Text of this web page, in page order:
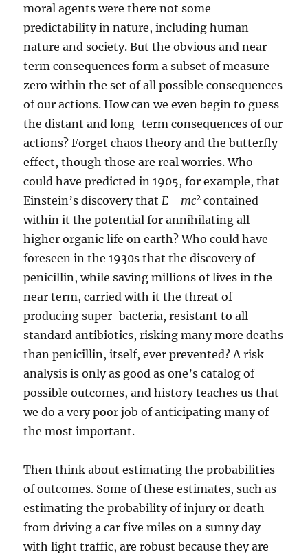
moral agents were there not some
predictability in nature, including human
nature and society. But the obvious and near
term consequences form a subset of measure
zero within the set of all possible consequences
of our actions. How can we even begin to guess
the distant and long-term consequences of our
actions? Forget chaos theory and the butterfly
effect, though those are real worries. Who
could have predicted in 1905, for example, that
Einstein’s discovery thatE = mc2 contained
within it the potential for annihilating all
higher organic life on earth? Who could have
foreseen in the 1930s that the discovery of
penicillin, while saving millions of lives in the
near term, carried with it the threat of
producing super-bacteria, resistant to all
standard antibiotics, risking many more deaths
than penicillin, itself, ever prevented? A risk
analysis is only as good as one’s catalog of
possible outcomes, and history teaches us that
we do a very poor job of anticipating many of
the most important.
Then think about estimating the probabilities
of outcomes. Some of these estimates, such as
estimating the probability of injury or death
from driving a car five miles on a sunny day
with light traffic, are robust because they are